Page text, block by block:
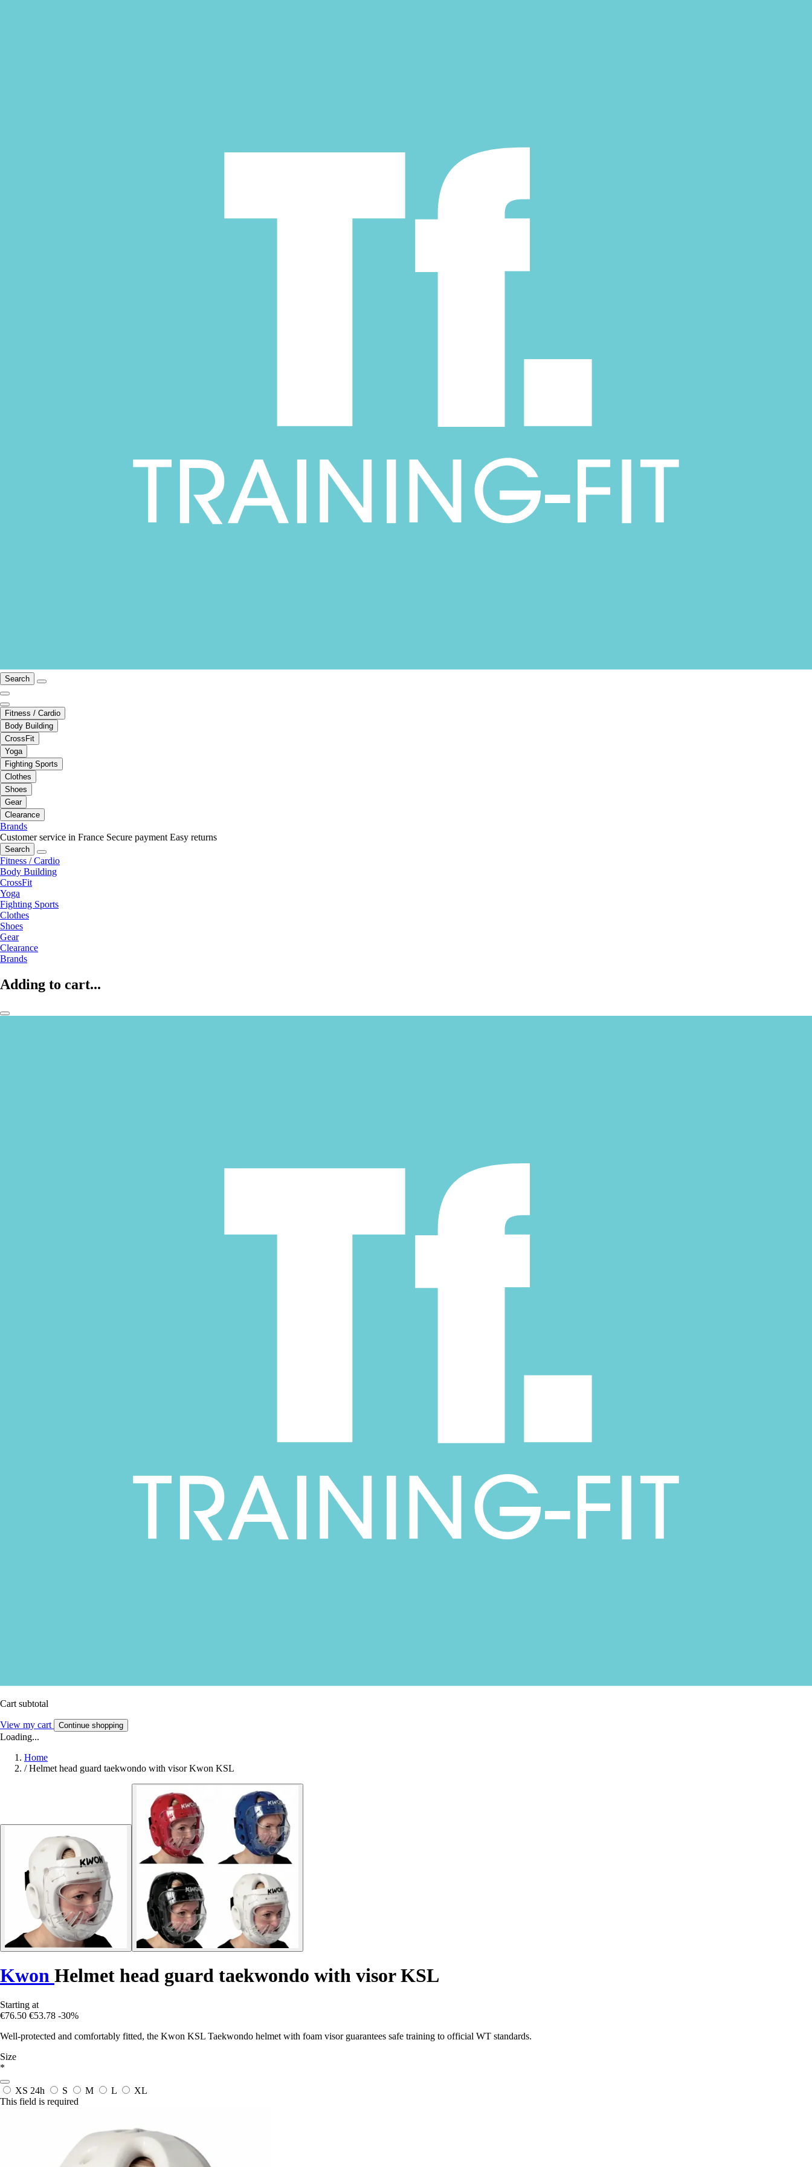
Search
Fitness / Cardio
Body Building
CrossFit
Yoga
Fighting Sports
Clothes
Shoes
Gear
Clearance
Brands
Customer service in France Secure payment Easy returns
Search
Fitness / Cardio
Body Building
CrossFit
Yoga
Fighting Sports
Clothes
Shoes
Gear
Clearance
Brands
Adding to cart...
Cart subtotal
View my cart Continue shopping
Loading...
Home
/ Helmet head guard taekwondo with visor Kwon KSL
Kwon Helmet head guard taekwondo with visor KSL
Starting at
€76.50 €53.78 -30%
Well-protected and comfortably fitted, the Kwon KSL Taekwondo helmet with foam visor guarantees safe training to official WT standards.
Size
*
XS 24h S M L
XL
This field is required